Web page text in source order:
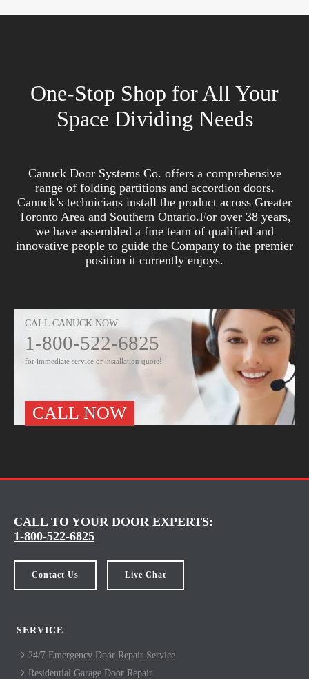
One-Stop Shop for All Your
Space Dividing Needs
Canuck Door Systems Co. offers a comprehensive
range of folding partitions and accordion doors.
Canuck’s technicians install the product across Greater
Toronto Area and Southern Ontario.For over 38 years,
we have assembled a fine team of qualified and
innovative people to guide the Company to the premier
position it currently enjoys.
CALL CANUCK NOW
1-800-522-6825
for immediate service or installation quote!
CALL NOW
CALL TO YOUR DOOR EXPERTS:
1-800-522-6825
Contact Us Live Chat
SERVICE
24/7 Emergency Door Repair Service
Residential Garage Door Repair